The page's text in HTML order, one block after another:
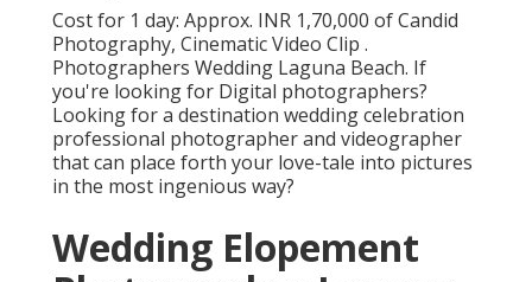
Cost for 1 day: Approx. INR 1,70,000 of Candid
Photography, Cinematic Video Clip .
Photographers Wedding Laguna Beach. If
you're looking for Digital photographers?
Looking for a destination wedding celebration
professional photographer and videographer
that can place forth your love-tale into pictures
in the most ingenious way?
Wedding Elopement